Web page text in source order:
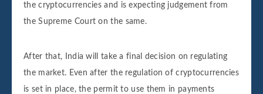
the cryptocurrencies and is expecting judgement from
the Supreme Court on the same.
After that, India will take a final decision on regulating
the market. Even after the regulation of cryptocurrencies
is set in place, the permit to use them in payments